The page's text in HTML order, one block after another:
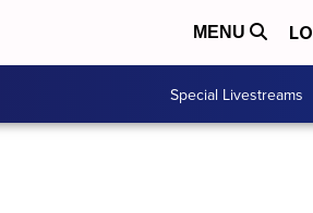
MENU
Special Livestreams